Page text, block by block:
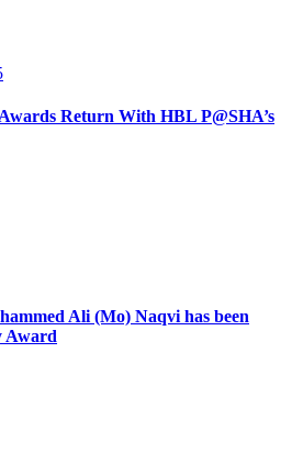
Return With HBL P@SHA’s
Ali (Mo) Naqvi has been
Award